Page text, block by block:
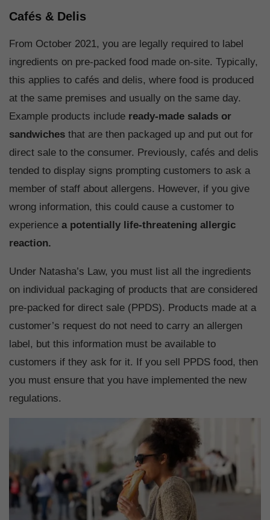
Cafés & Delis
From October 2021, you are legally required to label
ingredients on pre-packed food made on-site. Typically,
this applies to cafés and delis, where food is produced
at the same premises and usually on the same day.
Example products include ready-made salads or
sandwiches that are then packaged up and put out for
direct sale to the consumer. Previously, cafés and delis
tended to display signs prompting customers to ask a
member of staff about allergens. However, if you give
wrong information, this could cause a customer to
experience a potentially life-threatening allergic
reaction.
Under Natasha’s Law, you must list all the ingredients
on individual packaging of products that are considered
pre-packed for direct sale (PPDS). Products made at a
customer’s request do not need to carry an allergen
label, but this information must be available to
customers if they ask for it. If you sell PPDS food, then
you must ensure that you have implemented the new
regulations.